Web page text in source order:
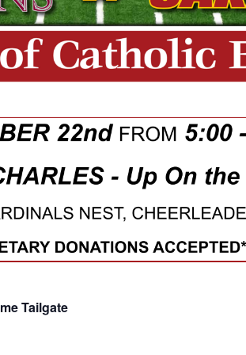
Tailgate